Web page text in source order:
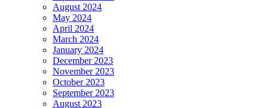
August 2024
May 2024
April 2024
March 2024
January 2024
December 2023
November 2023
October 2023
September 2023
August 2023